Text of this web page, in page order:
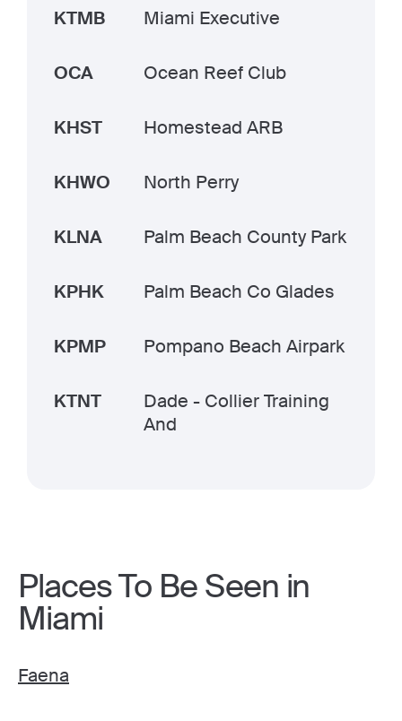
KTMB Miami Executive
OCA Ocean Reef Club
KHST Homestead ARB
KHWO North Perry
KLNA Palm Beach County Park
KPHK Palm Beach Co Glades
KPMP Pompano Beach Airpark
KTNT
Dade - Collier Training
And
Places To Be Seen in
Miami
Faena